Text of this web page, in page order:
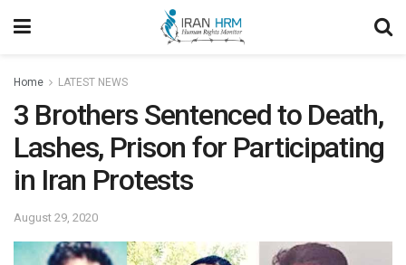
Home LATEST NEWS
3 Brothers Sentenced to Death,
Lashes, Prison for Participating
in Iran Protests
August 29, 2020